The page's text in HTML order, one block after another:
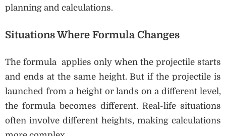
planning and calculations.
Situations Where Formula Changes
The formula applies only when the projectile starts
and ends at the same height. But if the projectile is
launched from a height or lands on a different level,
the formula becomes different. Real-life situations
often involve different heights, making calculations